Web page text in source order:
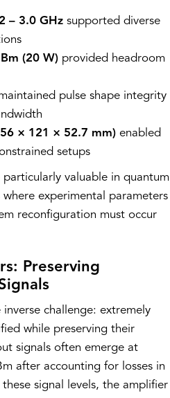
– 3.0 GHzsupported diverse
(20 W) provided headroom
pulse shape integrity
× 121 × 52.7 mm)enabled
setups
valuable in quantum
experimental parameters
reconfiguration must occur
Preserving
challenge: extremely
while preserving their
signals often emerge at
after accounting for losses in
signal levels, the amplifier